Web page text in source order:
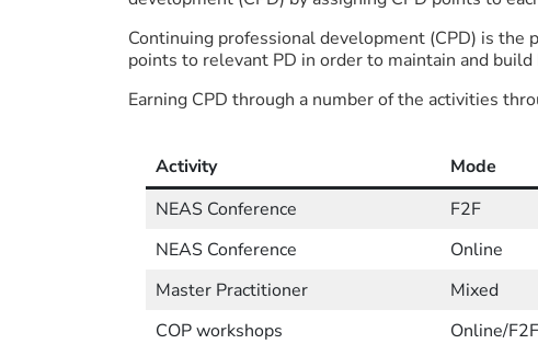
Continuing professional development (CPD) is
points to relevant PD in order to maintain and
Earning CPD through a number of the activities
Activity Mode
NEAS Conference
F2F
NEAS Conference
Online
Master Practitioner
Mixed
COP workshops
Online/F2F